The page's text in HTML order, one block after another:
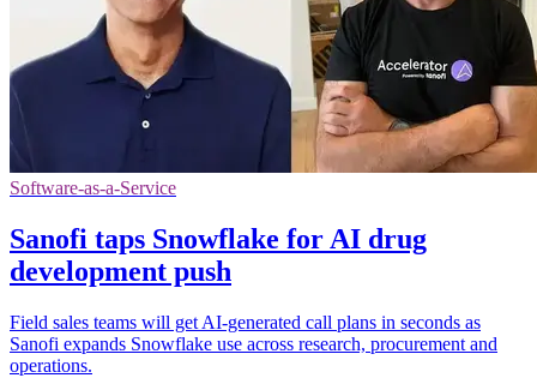
Software-as-a-Service
Sanofi taps Snowflake for AI drug
development push
Field sales teams will get AI-generated call plans in seconds as
Sanofi expands Snowflake use across research, procurement and
operations.